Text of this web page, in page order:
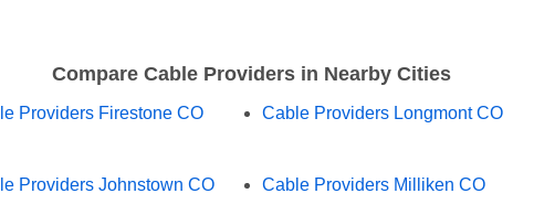
Compare Cable Providers in Nearby Cities
Providers Firestone CO Cable Providers Longmont CO
Providers Johnstown CO Cable Providers Milliken CO